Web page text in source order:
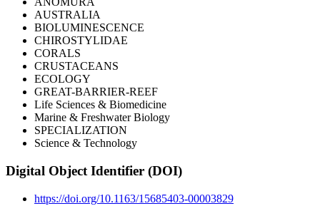
AUSTRALIA
BIOLUMINESCENCE
CHIROSTYLIDAE
CORALS
CRUSTACEANS
ECOLOGY
GREAT-BARRIER-REEF
Life Sciences & Biomedicine
Marine & Freshwater Biology
SPECIALIZATION
Science & Technology
Digital Object Identifier (DOI)
https://doi.org/10.1163/15685403-00003829